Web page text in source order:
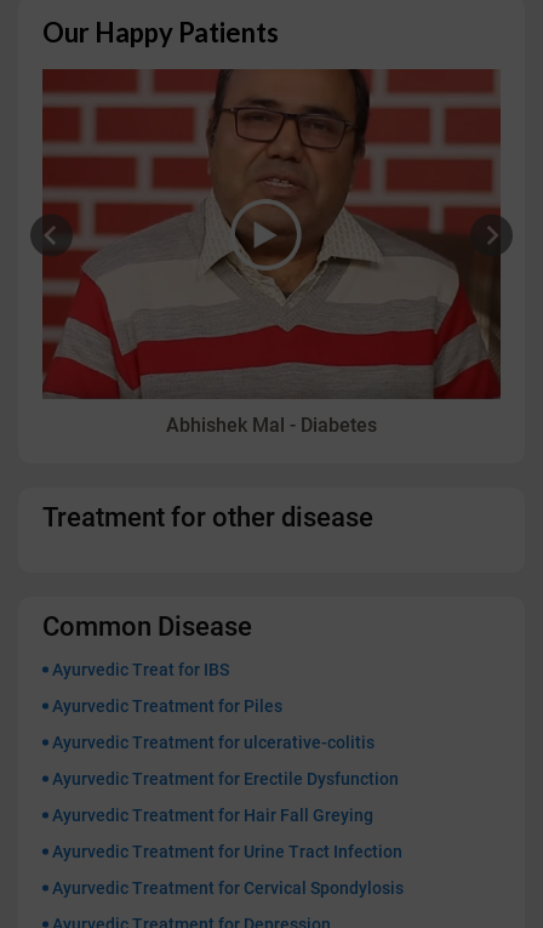
Our Happy Patients
Vidit Aggarwal - Psoriasis
Treatment for other disease
Common Disease
Ayurvedic Treat for IBS
Ayurvedic Treatment for Piles
Ayurvedic Treatment for ulcerative-colitis
Ayurvedic Treatment for Erectile Dysfunction
Ayurvedic Treatment for Hair Fall Greying
Ayurvedic Treatment for Urine Tract Infection
Ayurvedic Treatment for Cervical Spondylosis
Ayurvedic Treatment for Depression